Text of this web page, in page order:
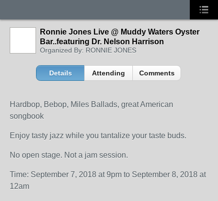
Ronnie Jones Live @ Muddy Waters Oyster
Bar..featuring Dr. Nelson Harrison
Organized By: RONNIE JONES
Details Attending Comments
Hardbop, Bebop, Miles Ballads, great American
songbook
Enjoy tasty jazz while you tantalize your taste buds.
No open stage. Not a jam session.
Time: September 7, 2018 at 9pm to September 8, 2018 at
12am